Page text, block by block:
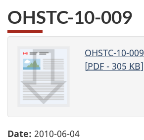
survey.
not
want
website
OHSTC-10-009
OHSTC-10-009
[PDF- 305 KB]
Date: 2010-06-04